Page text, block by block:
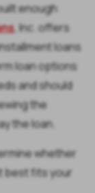
enough
, Inc. offers
loans
loan options
and should
the
the loan.
whether
best fits your